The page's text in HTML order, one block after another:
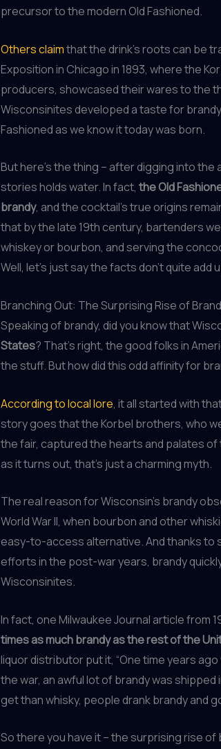
precursor to the modern Old Fashioned.
Others claimthat the drink’s roots can be
Exposition in Chicago in 1893, where the
producers, showcased their wares to the
Wisconsinites developed a taste for
Fashioned as we know it today was born.
But here’s the thing – after digging into
stories holds water. In fact, the Old
brandy, and the cocktail’s true origins
that by the late 19th century, bartenders
whiskey or bourbon, and serving the
Well, let’s just say the facts don’t quite add
Branching Out: The Surprising Rise of
Speaking of brandy, did you know that
States? That’s right, the good folks in
the stuff. But how did this odd affinity for
According to local lore, it all started with
story goes that the Korbel brothers, who
the fair, captured the hearts and palates
as it turns out, that’s just a charming myth.
The real reason for Wisconsin’s brandy
World War II, when bourbon and other
easy-to-access alternative. And thanks to
efforts in the post-war years, brandy
Wisconsinites.
In fact, one Milwaukee Journal article from
times as much brandy as the rest of the
liquor distributor put it, “One time years
the war, an awful lot of brandy was
get than whisky, people drank brandy and
So there you have it – the surprising rise of